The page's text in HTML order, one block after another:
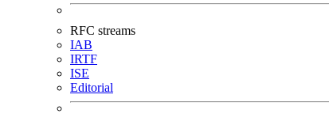
RFC streams
IAB
IRTF
ISE
Editorial